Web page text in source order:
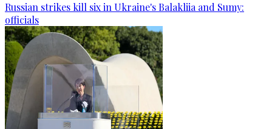
Russian strikes kill six in Ukraine's Balakliia and Sumy:
officials